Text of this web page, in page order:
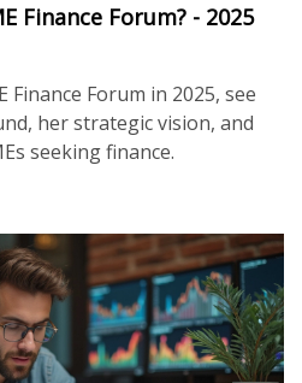
Finance Forum? - 2025
Finance Forum in 2025, see
her strategic vision, and
seeking finance.